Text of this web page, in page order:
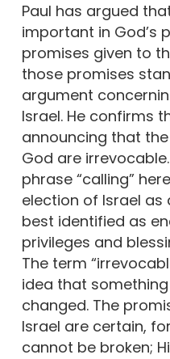
Paul has argued
important in God’s
promises given to
those promises
argument
Israel. He confirms
announcing that
God are
phrase “calling”
election of Israel as
best identified as
privileges and
The term
idea that
changed. The
Israel are certain,
cannot be broken;